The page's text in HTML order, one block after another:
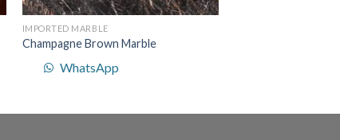
IMPORTED MARBLE
Champagne Brown Marble
WhatsApp